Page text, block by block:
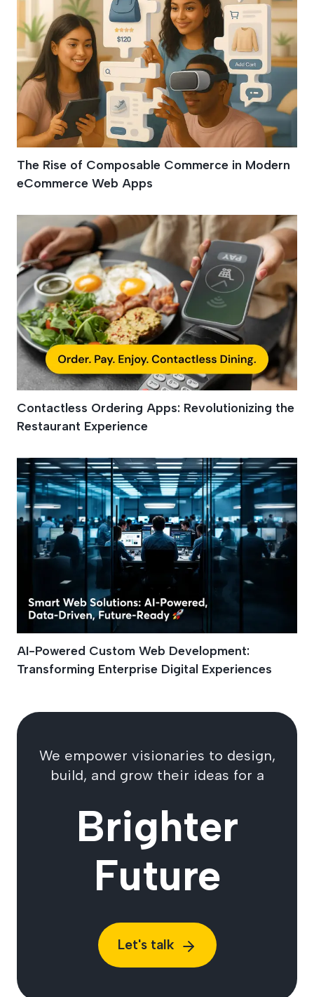
The Rise of Composable Commerce in Modern
eCommerce Web Apps
Contactless Ordering Apps: Revolutionizing the
Restaurant Experience
AI-Powered Custom Web Development:
Transforming Enterprise Digital Experiences
We empower visionaries to design,
build, and grow their ideas for a
Brighter
Future
Let's talk